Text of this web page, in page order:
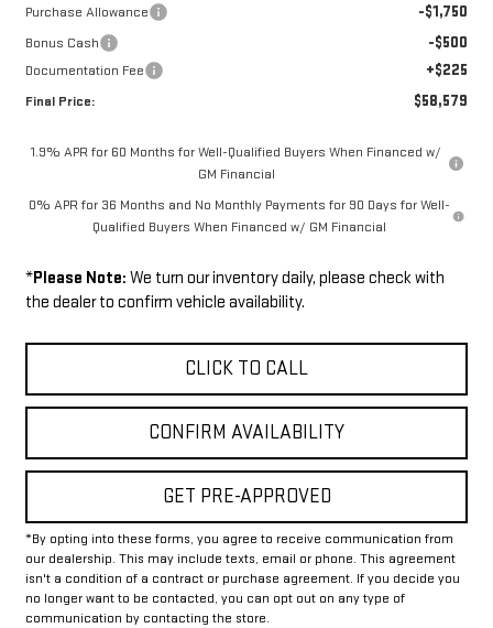
Purchase Allowance -$1,750
Bonus Cash -$500
Documentation Fee +$225
Final Price: $58,579
1.9% APR for 60 Months for Well-Qualified Buyers When Financed w/
GM Financial
0% APR for 36 Months and No Monthly Payments for 90 Days for Well-
Qualified Buyers When Financed w/ GM Financial
*Please Note: We turn our inventory daily, please check with
the dealer to confirm vehicle availability.
CLICK TO CALL
CONFIRM AVAILABILITY
GET PRE-APPROVED
*By opting into these forms, you agree to receive communication from
our dealership. This may include texts, email or phone. This agreement
isn't a condition of a contract or purchase agreement. If you decide you
no longer want to be contacted, you can opt out on any type of
communication by contacting the store.